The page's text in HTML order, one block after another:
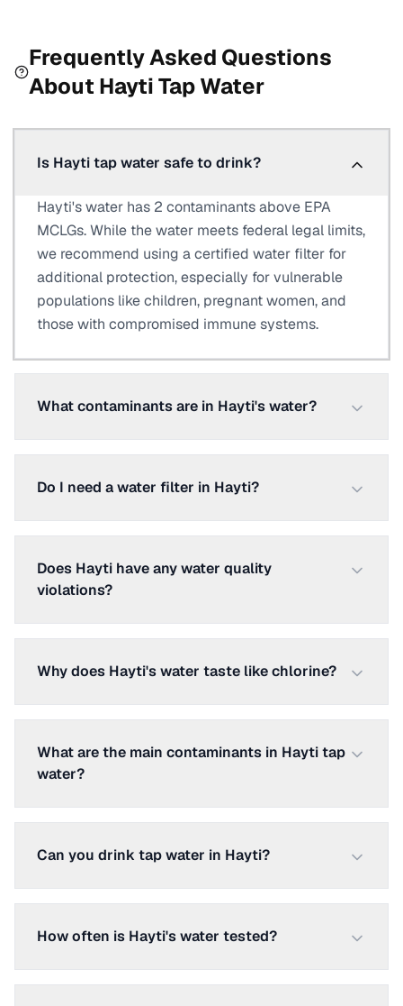
Frequently Asked Questions
About HaytiTap Water
Is Hayti tap water safe to drink?
Hayti's water has 2 contaminants above EPA
MCLGs. While the water meets federal legal limits,
we recommend using a certified water filter for
additional protection, especially for vulnerable
populations like children, pregnant women, and
those with compromised immune systems.
What contaminants are in Hayti's water?
Do I need a water filter in Hayti?
Does Hayti have any water quality
violations?
Why does Hayti's water taste like chlorine?
What are the main contaminants in Hayti tap
water?
Can you drink tap water in Hayti?
How often is Hayti's water tested?